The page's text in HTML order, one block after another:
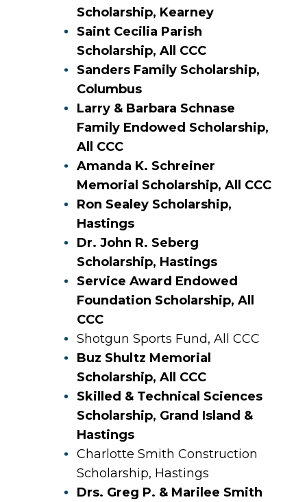
Scholarship, Kearney
Saint Cecilia Parish
Scholarship, All CCC
Sanders Family Scholarship,
Columbus
Larry & Barbara Schnase
Family Endowed Scholarship,
All CCC
Amanda K. Schreiner
Memorial Scholarship, All CCC
Ron Sealey Scholarship,
Hastings
Dr. John R. Seberg
Scholarship, Hastings
Service Award Endowed
Foundation Scholarship, All
CCC
Shotgun Sports Fund, All CCC
Buz Shultz Memorial
Scholarship, All CCC
Skilled & Technical Sciences
Scholarship, Grand Island &
Hastings
Charlotte Smith Construction
Scholarship, Hastings
Drs. Greg P. & Marilee Smith